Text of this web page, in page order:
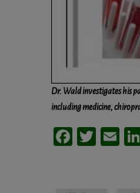
Dr. Wald investigates his
including medicine,
Facebook
Twitter